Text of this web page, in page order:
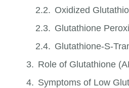
Oxidized
Glutathione
Glutathione-S-
Role of Glutathione
Symptoms of Low